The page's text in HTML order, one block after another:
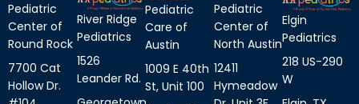
Pediatric
Center of
Round Rock
7700 Cat
Hollow Dr.
River Ridge
Pediatrics
1526
Leander Rd.
Pediatric
Care of
Austin
1009 E 40th
St, Unit 100
Pediatric
Center of
North Austin
12411
Hymeadow
Elgin
Pediatrics
218 US-290
W